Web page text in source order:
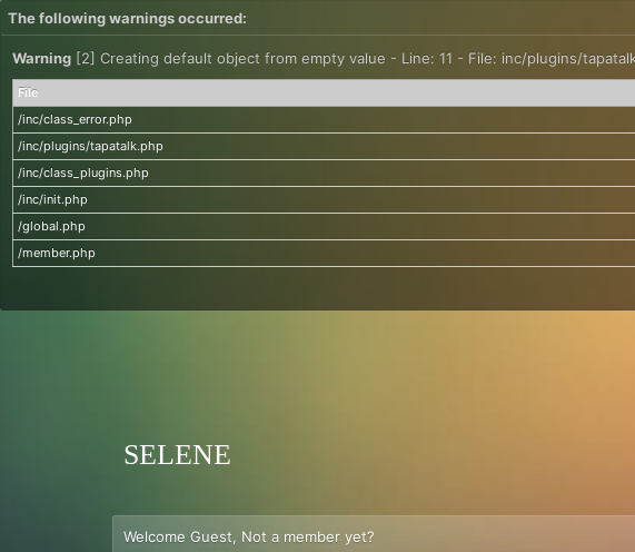
The following warnings occurred:
Warning [2] Creating default object from empty value - Line: 11 - File: inc/plugins/
File
/inc/class_error.php
/inc/plugins/tapatalk.php
/inc/class_plugins.php
/inc/init.php
/global.php
/member.php
SELENE
Welcome Guest, Not a member yet?